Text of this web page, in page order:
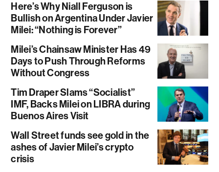
Here’s Why Niall Ferguson is
Bullish on Argentina Under Javier
Milei: “Nothing is Forever”
Milei’s Chainsaw Minister Has 49
Days to Push Through Reforms
Without Congress
Tim Draper Slams “Socialist”
IMF, Backs Milei on LIBRA during
Buenos Aires Visit
Wall Street funds see gold in the
ashes of Javier Milei’s crypto
crisis